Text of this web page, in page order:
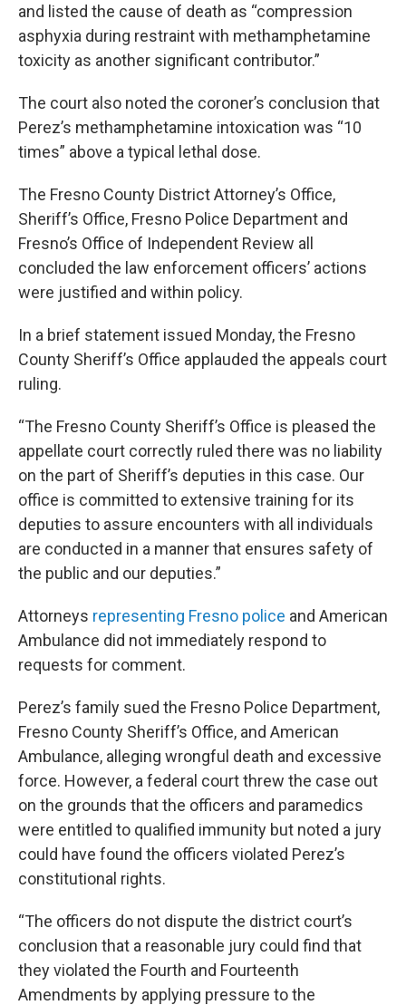
and listed the cause of death as “compression
asphyxia during restraint with methamphetamine
toxicity as another significant contributor.”
The court also noted the coroner’s conclusion that
Perez’s methamphetamine intoxication was “10
times” above a typical lethal dose.
The Fresno County District Attorney’s Office,
Sheriff’s Office, Fresno Police Department and
Fresno’s Office of Independent Review all
concluded the law enforcement officers’ actions
were justified and within policy.
In a brief statement issued Monday, the Fresno
County Sheriff’s Office applauded the appeals court
ruling.
“The Fresno County Sheriff’s Office is pleased the
appellate court correctly ruled there was no liability
on the part of Sheriff’s deputies in this case. Our
office is committed to extensive training for its
deputies to assure encounters with all individuals
are conducted in a manner that ensures safety of
the public and our deputies.”
Attorneys representing Fresno police and American
Ambulance did not immediately respond to
requests for comment.
Perez’s family sued the Fresno Police Department,
Fresno County Sheriff’s Office, and American
Ambulance, alleging wrongful death and excessive
force. However, a federal court threw the case out
on the grounds that the officers and paramedics
were entitled to qualified immunity but noted a jury
could have found the officers violated Perez’s
constitutional rights.
“The officers do not dispute the district court’s
conclusion that a reasonable jury could find that
they violated the Fourth and Fourteenth
Amendments by applying pressure to the